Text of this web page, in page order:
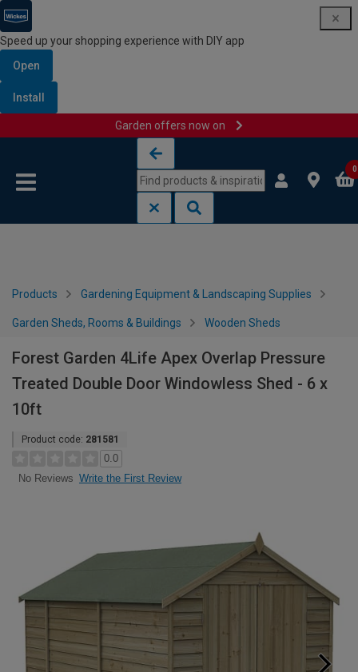
Speed up your shopping experience with DIY app
Open
Install
Garden offers now on
0
Products Gardening Equipment & Landscaping Supplies
Garden Sheds, Rooms & Buildings Wooden Sheds
Forest Garden 4Life Apex Overlap Pressure
Treated Double Door Windowless Shed - 6 x
10ft
Product code: 281581
0.0
No Reviews Write the First Review